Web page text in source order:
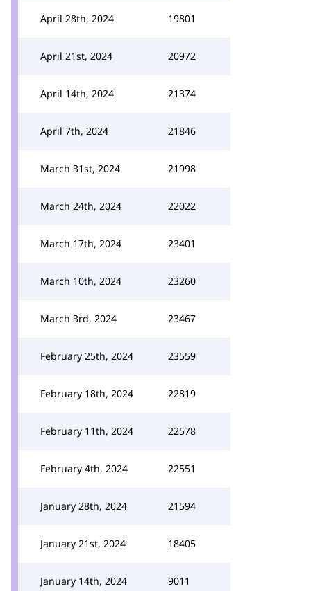
April 28th, 2024 19801
April 21st, 2024 20972
April 14th, 2024 21374
April 7th, 2024 21846
March 31st, 2024 21998
March 24th, 2024 22022
March 17th, 2024 23401
March 10th, 2024 23260
March 3rd, 2024 23467
February 25th, 2024 23559
February 18th, 2024 22819
February 11th, 2024 22578
February 4th, 2024 22551
January 28th, 2024 21594
January 21st, 2024 18405
January 14th, 2024 9011